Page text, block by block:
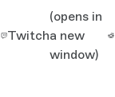
Twitch
(opens in
a new
window)